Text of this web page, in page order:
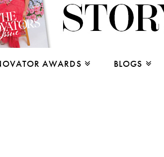
AWARDS BLOGS